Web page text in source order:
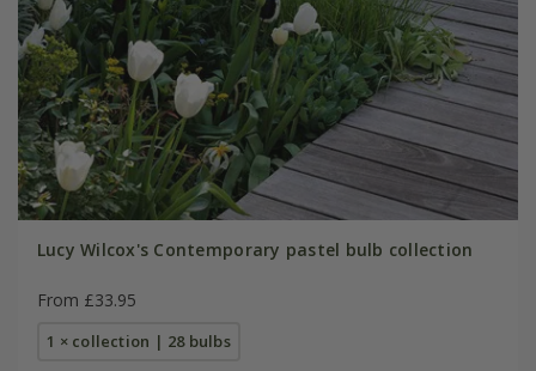
Lucy Wilcox's Contemporary pastel bulb collection
From £33.95
1 × collection | 28 bulbs